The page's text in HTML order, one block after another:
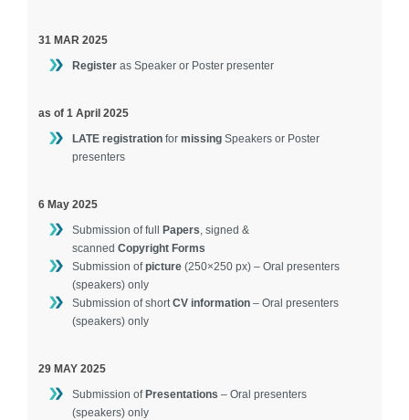
31 MAR 2025
Register as Speaker or Poster presenter
as of 1 April 2025
LATE registration for missing Speakers or Poster
presenters
6 May 2025
Submission of full Papers , signed &
scanned Copyright Forms
Submission ofpicture (250×250 px) – Oral presenters
(speakers) only
Submission of short CV information – Oral presenters
(speakers) only
29 MAY 2025
Submission ofPresentations – Oral presenters
(speakers) only